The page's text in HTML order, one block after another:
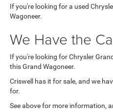
If you're looking for a used
Wagoneer.
We Have the
If you're looking for Chrysler
this Grand Wagoneer.
Criswell has it for sale, and we
for.
See above for more information,